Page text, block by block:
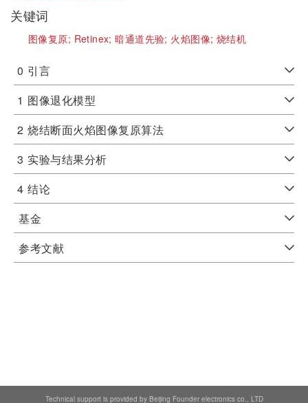
关键词
图像复原; Retinex;暗通道先验; 火焰图像; 烧结机
0 引言
1 图像退化模型
2 烧结断面火焰图像复原算法
3 实验与结果分析
4 结论
基金
参考文献
Technical support is provided by Beijing Founder electronics co., LTD